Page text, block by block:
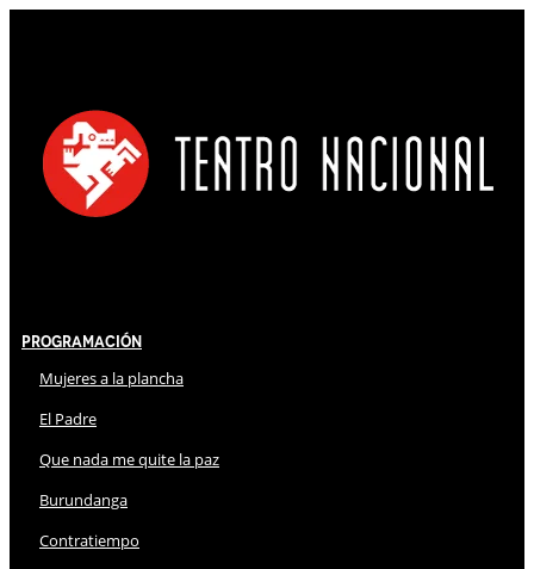
Programación
Mujeres a la plancha
El Padre
Que nada me quite la paz
Burundanga
Contratiempo